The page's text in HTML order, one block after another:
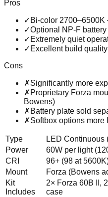
Pros
✓ Bi-color
✓Optional NP-F
✓ Extremely quiet
✓ Excellent build
Cons
✗Significantly more
✗ Proprietary Forza
Bowens)
✗ Battery plate sold
✗Softbox options
Type
LED Continuous
Power
60W per light
CRI
96+ (98 at
Mount
Forza (Bowens
Kit
Includes
2× Forza 60B II,
case